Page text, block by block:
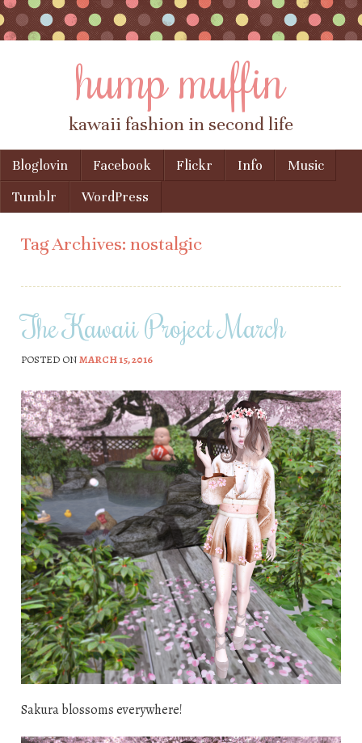
hump muffin
kawaii fashion in second life
Menu
Skip to content
Bloglovin Facebook Flickr Info
Music
Tumblr
WordPress
Tag Archives: nostalgic
The Kawaii Project March
POSTED ONMARCH 15, 2016
Sakura blossoms everywhere!